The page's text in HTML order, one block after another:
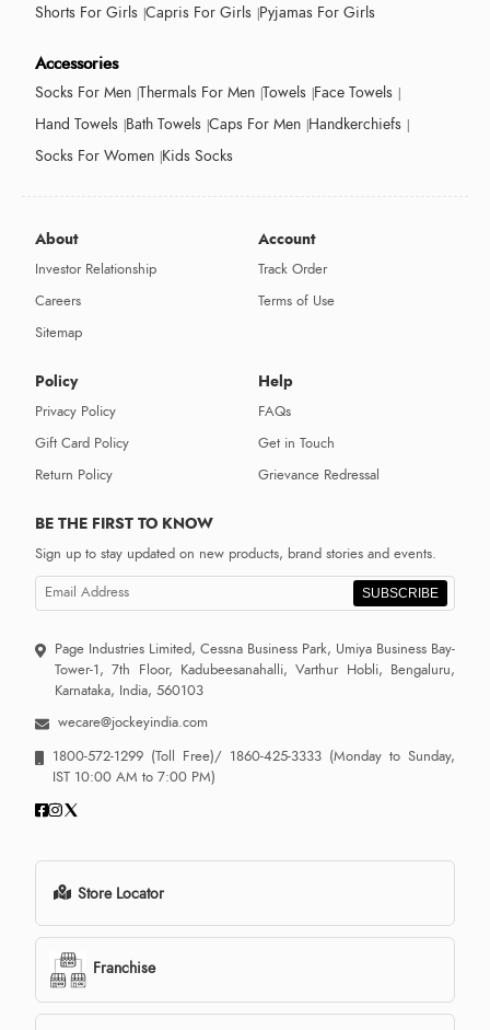
Shorts For Girls Capris For Girls Pyjamas For Girls
Accessories
Socks For Men Thermals For Men Towels Face Towels
Hand Towels Bath Towels Caps For Men Handkerchiefs
Socks For Women Kids Socks
About
Investor Relationship
Careers
Sitemap
Account
Track Order
Terms of Use
Policy
Privacy Policy
Gift Card Policy
Return Policy
Help
FAQs
Get in Touch
Grievance Redressal
BE THE FIRST TO KNOW
Sign up to stay updated on new products, brand stories and events.
SUBSCRIBE
Page Industries Limited, Cessna Business Park, Umiya Business Bay-
Tower-1, 7th Floor, Kadubeesanahalli, Varthur Hobli, Bengaluru,
Karnataka, India, 560103
wecare@jockeyindia.com
1800-572-1299 (Toll Free)/ 1860-425-3333 (Monday to Sunday,
IST 10:00 AM to 7:00 PM)
Store Locator
Franchise